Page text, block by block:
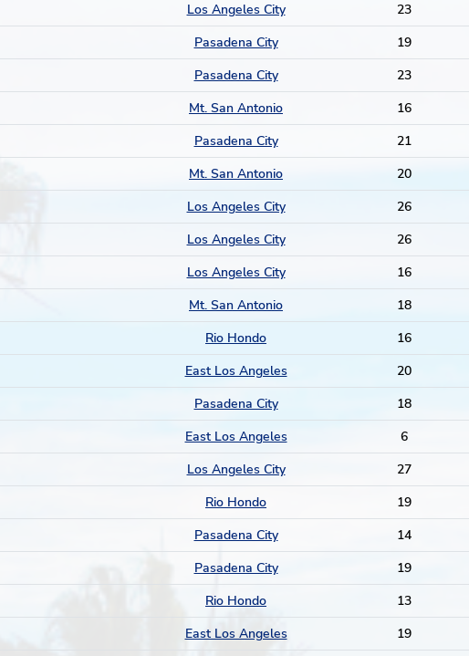
Los Angeles City 23
Pasadena City 19
Pasadena City 23
Mt. San Antonio 16
Pasadena City 21
Mt. San Antonio 20
Los Angeles City 26
Los Angeles City 26
Los Angeles City 16
Mt. San Antonio 18
Rio Hondo 16
East Los Angeles 20
Pasadena City 18
East Los Angeles 6
Los Angeles City 27
Rio Hondo 19
Pasadena City 14
Pasadena City 19
Rio Hondo 13
East Los Angeles 19